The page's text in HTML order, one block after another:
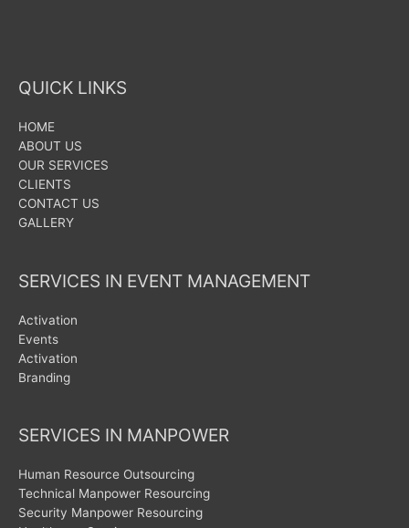
QUICK LINKS
HOME
ABOUT US
OUR SERVICES
CLIENTS
CONTACT US
GALLERY
SERVICES IN EVENT MANAGEMENT
Activation
Events
Activation
Branding
SERVICES IN MANPOWER
Human Resource Outsourcing
Technical Manpower Resourcing
Security Manpower Resourcing